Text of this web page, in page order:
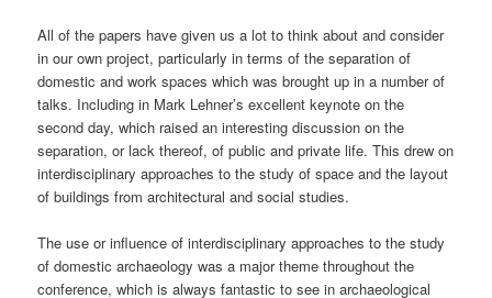
All of the papers have given us a lot to think about and consider
in our own project, particularly in terms of the separation of
domestic and work spaces which was brought up in a number of
talks. Including in Mark Lehner’s excellent keynote on the
second day, which raised an interesting discussion on the
separation, or lack thereof, of public and private life. This drew on
interdisciplinary approaches to the study of space and the layout
of buildings from architectural and social studies.
The use or influence of interdisciplinary approaches to the study
of domestic archaeology was a major theme throughout the
conference, which is always fantastic to see in archaeological